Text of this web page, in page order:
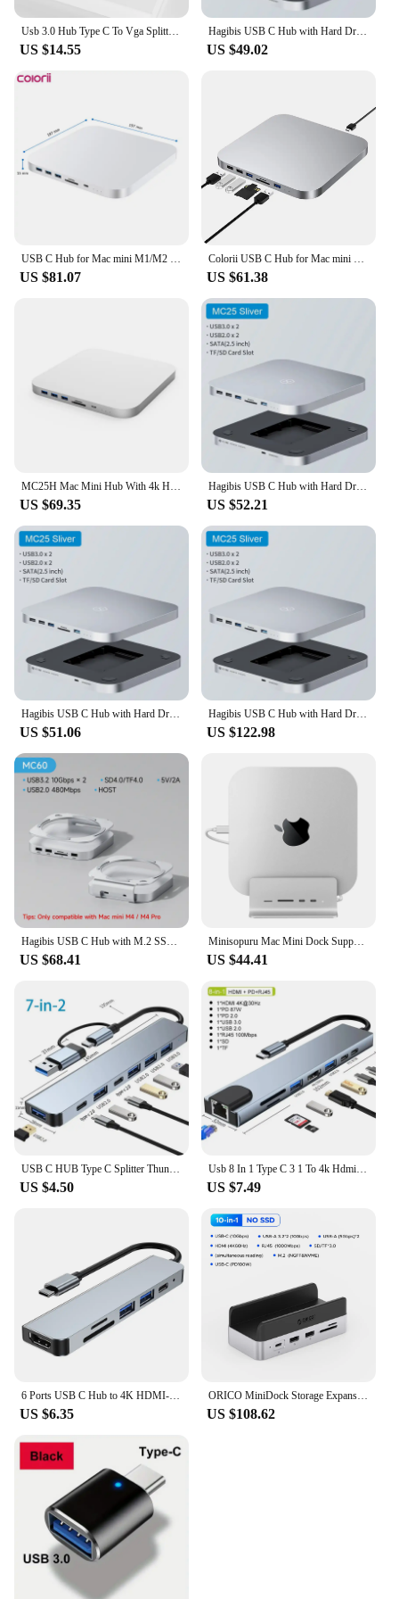
Usb 3.0 Hub Type C To Vga Splitter For Macbook Pro 13 Air M1 Adapter Laptop Computer Accessories Ipad Otg Mac Mini Dock Station
US $14.55
Hagibis USB C Hub with Hard Drive Enclosure Type C Docking Station 2.5 SATA NVME M.2 SSD Case 4K DP USB3.0 M1 M2 for Mac Mini
US $49.02
USB C Hub for Mac mini M1/M2 with HDD Enclosure 2.5 SATA NVME M.2 SSD HDD Case to USB C Gen 2 SD/TF docking station
US $81.07
Colorii USB C Hub for Mac mini M1/M2 with HDD Enclosure 2.5 SATA NVME M.2 SSD HDD Case to USB C Gen 2 SD/TF docking station
US $61.38
US $69.35
Hagibis USB C Hub with Hard Drive Enclosure Type C Docking Station 2.5 SATA NVME M.2 SSD Case 4K DP USB3.0 M1 M2 for Mac Mini
US $52.21
US $51.06
Hagibis USB C Hub with Hard Drive Enclosure Type-C Docking Station for Mac mini with 2.5 SATA NVME M.2 SSD Case DP USB3.0 M1/M2
US $122.98
US $68.41
Minisopuru Mac Mini Dock Supports M.2 NVMe/SATA SSD with 2 USB C 10Gbps Data TF/SD Mac Mini Accessories for Mac Mini Hub Stand
US $44.41
US $4.50
Usb 8 In 1 Type C 3 1 To 4k Hdmi Hub Adapter With Sd Tf Rj45 Card Reader Pd Fast Charge For Macbook Notebook Computer
US $7.49
6 Ports USB C Hub to 4K HDMI-Compatible SD TF Card Reader USB 3.0 2.0 HUB Type C Charging Docking for MacBook iPad Samsung
US $6.35
ORICO MiniDock Storage Expansion Dock for Mac Mini M4&M4 Pro Stand USB3.2 Gen2 Type C Dock with 512G 1T 2T 4T M.2 SSD Options
US $108.62